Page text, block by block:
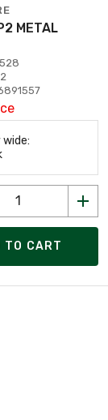
METAL
TO CART